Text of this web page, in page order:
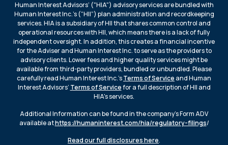
Human Interest Advisors’ ("HIA") advisory services are bundled with
Human Interest Inc.’s (“HII”) plan administration and recordkeeping
services. HIA is a subsidiary of HII that shares common control and
operational resources with HII, which means there is a lack of fully
independent oversight. In addition, this creates a financial incentive
for the Adviser and Human Interest Inc. to serve as the providers to
advisory clients. Lower fees and higher quality services might be
available from third-party providers, bundled or unbundled. Please
carefully read Human Interest Inc.’sTerms of Service and Human
Interest Advisors’ Terms of Servicefor a full description of HII and
HIA's services.
Additional Information can be found in the company’s Form ADV
available athttps://humaninterest.com/hia/regulatory-filings/
Read our full disclosures here.